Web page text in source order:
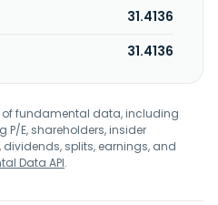
31.4136
31.4136
of fundamental data, including
P/E, shareholders, insider
splits, earnings, and
Data API.